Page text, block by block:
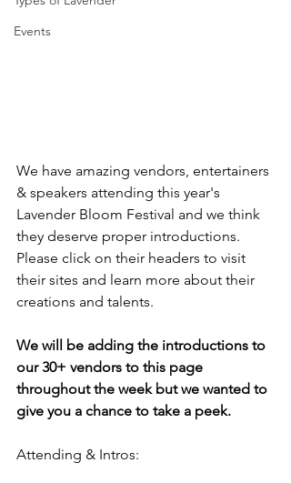
Events
We have amazing vendors, entertainers
& speakers attending this year's
Lavender Bloom Festival and we think
they deserve proper introductions.
Please click on their headers to visit
their sites and learn more about their
creations and talents.
We will be adding the introductions to
our 30+ vendors to this page
throughout the week but we wanted to
give you a chance to take a peek.
Attending & Intros: